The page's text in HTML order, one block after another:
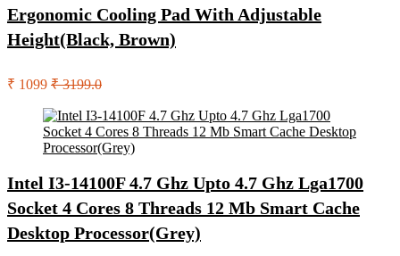
Ergonomic Cooling Pad With Adjustable
Height(Black, Brown)
₹ 1099 ₹ 3199.0
Intel I3-14100F 4.7 Ghz Upto 4.7 Ghz Lga1700
Socket 4 Cores 8 Threads 12 Mb Smart Cache
Desktop Processor(Grey)